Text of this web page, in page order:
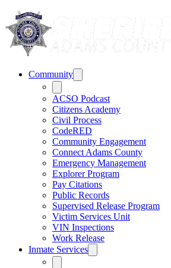
Community
ACSO Podcast
Citizens Academy
Civil Process
CodeRED
Community Engagement
Connect Adams County
Emergency Management
Explorer Program
Pay Citations
Public Records
Supervised Release Program
Victim Services Unit
VIN Inspections
Work Release
Inmate Services